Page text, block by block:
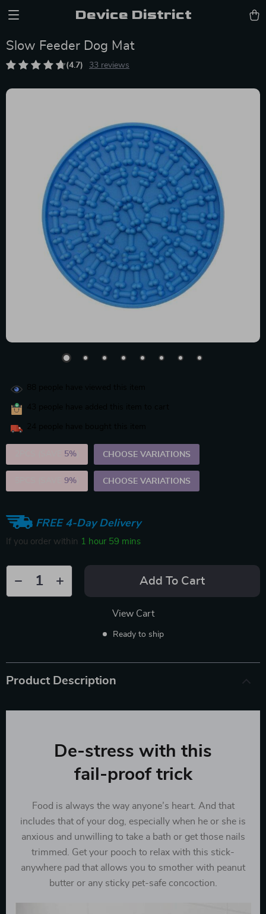
Device District
Slow Feeder Dog Mat
(4.7) 33 reviews
5% CHOOSE VARIATIONS
9% CHOOSE VARIATIONS
FREE 4-Day Delivery
If you order within 1 hour 59 mins
Add To Cart
View Cart
Ready to ship
Product Description
De-stress with this
fail-proof trick
Food is always the way anyone’s heart. And that
includes that of your dog, especially when he or she is
anxious and unwilling to take a bath or get those nails
trimmed. Get your pooch to relax with this stick-
anywhere pad that allows you to smother with peanut
butter or any sticky pet-safe concoction.